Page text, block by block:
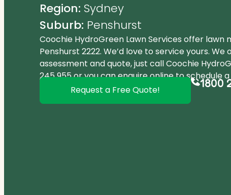
Region: Sydney
Suburb: Penshurst
Coochie HydroGreen Lawn Services offer lawn
Penshurst 2222. We’d love to service yours.
assessment and quote, just call Coochie
245 955or you canenquire onlineto schedule
Request a Free Quote!
1800